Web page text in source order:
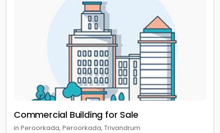
Commercial Building for Sale
in Peroorkada, Peroorkada, Trivandrum